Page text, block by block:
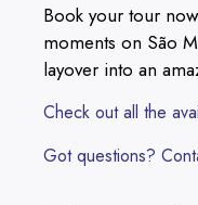
Book your tour
moments on São
layover into an
Check out all the
Got questions?